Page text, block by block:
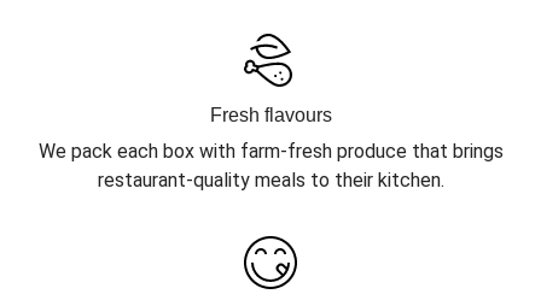
Fresh flavours
We pack each box with farm-fresh produce that brings
restaurant-quality meals to their kitchen.